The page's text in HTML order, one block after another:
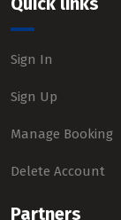
Sign In
Sign Up
Manage Booking
Delete Account
Partners